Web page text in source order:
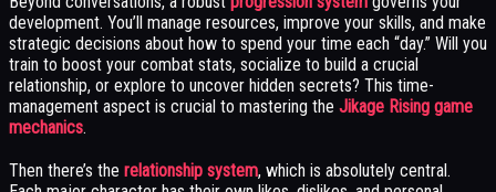
development. You’ll manage resources, improve your skills, and make
strategic decisions about how to spend your time each “day.” Will you
train to boost your combat stats, socialize to build a crucial
relationship, or explore to uncover hidden secrets? This time-
management aspect is crucial to mastering the Jikage Rising game
mechanics.
Then there’s the relationship system, which is absolutely central.